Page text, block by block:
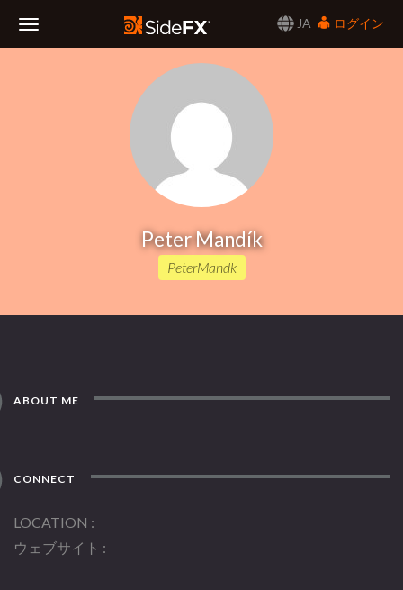
JA
ログイン
Peter Mandík
PeterMandk
ABOUT ME
CONNECT
LOCATION
ウェブサイト